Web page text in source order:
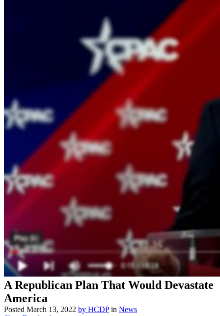
A Republican Plan That Would Devastate
America
Posted March 13, 2022 by HCDP in News